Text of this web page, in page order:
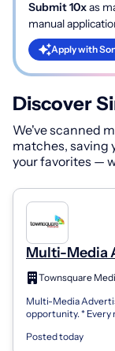
Submit 10xas
manual
Apply with
Discover
We've scanned
matches, saving
your favorites —
Multi-Media
Townsquare
Multi-Media
opportunity. * Every
Posted today